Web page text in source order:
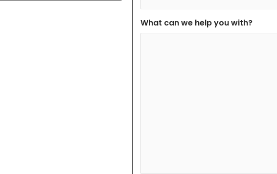
What can we help you with?